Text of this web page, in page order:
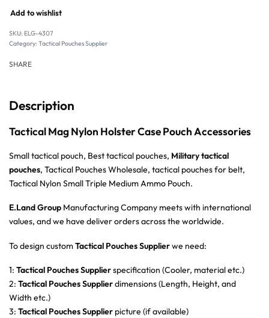
Add to wishlist
SKU: ELG-4307
Category: Tactical Pouches Supplier
SHARE
Description
Tactical Mag Nylon Holster Case Pouch Accessories
Small tactical pouch, Best tactical pouches, Military tactical
pouches, Tactical Pouches Wholesale, tactical pouches for belt,
Tactical Nylon Small Triple Medium Ammo Pouch.
E.Land Group Manufacturing Company meets with international
values, and we have deliver orders across the worldwide.
To design customTactical Pouches Supplierwe need:
1: Tactical Pouches Supplierspecification (Cooler, material etc.)
2: Tactical Pouches Supplierdimensions (Length, Height, and
Width etc.)
3: Tactical Pouches Supplier picture (if available)